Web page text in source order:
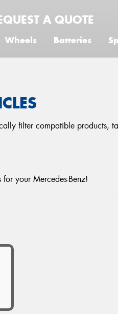
A QUOTE
Wheels Batteries
filter compatible products,
your Mercedes-Benz!